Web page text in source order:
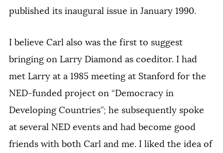
published its inaugural issue in January 1990.
I believe Carl also was the first to suggest
bringing on Larry Diamond as coeditor. I had
met Larry at a 1985 meeting at Stanford for the
NED-funded project on “Democracy in
Developing Countries”; he subsequently spoke
at several NED events and had become good
friends with both Carl and me. I liked the idea of